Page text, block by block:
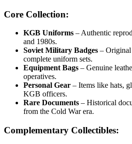
Core Collection:
KGB Uniforms – Authentic
and 1980s.
Soviet Military Badges – Original
complete uniform sets.
Equipment Bags – Genuine
operatives.
Personal Gear – Items like hats,
KGB officers.
Rare Documents – Historical
from the Cold War era.
Complementary Collectibles: